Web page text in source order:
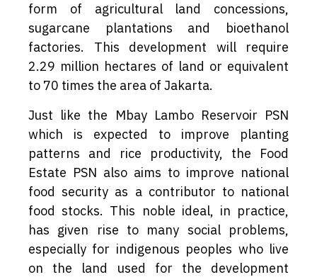
form of agricultural land concessions,
sugarcane plantations and bioethanol
factories. This development will require
2.29 million hectares of land or equivalent
to 70 times the area of Jakarta.
Just like the Mbay Lambo Reservoir PSN
which is expected to improve planting
patterns and rice productivity, the Food
Estate PSN also aims to improve national
food security as a contributor to national
food stocks. This noble ideal, in practice,
has given rise to many social problems,
especially for indigenous peoples who live
on the land used for the development